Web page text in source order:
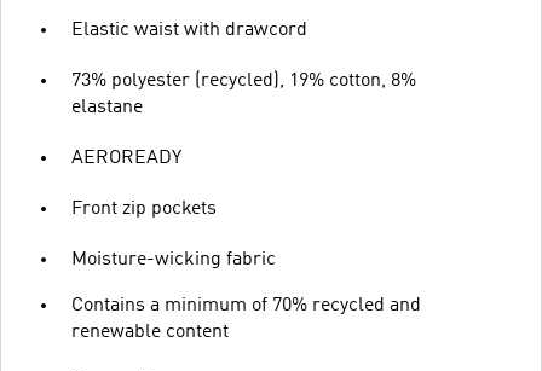
Elastic waist with drawcord
73% polyester (recycled), 19% cotton, 8%
elastane
AEROREADY
Front zip pockets
Moisture-wicking fabric
Contains a minimum of 70% recycled and
renewable content